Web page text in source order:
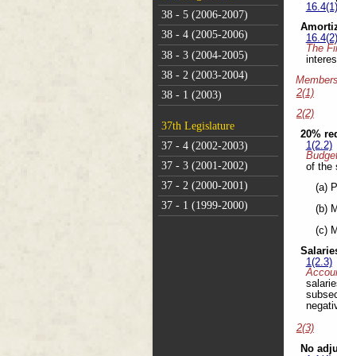
38 - 5 (2006-2007)
38 - 4 (2005-2006)
38 - 3 (2004-2005)
38 - 2 (2003-2004)
38 - 1 (2003)
37th Legislature
37 - 4 (2002-2003)
37 - 3 (2001-2002)
37 - 2 (2000-2001)
37 - 1 (1999-2000)
16.4(1)
16.4(2)
The
2(1)
2(2)
20%
1(2.2)
of the
(a)
(b)
(c)
1(2.3)
2(3)
No